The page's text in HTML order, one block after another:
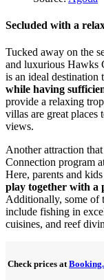
Secluded with a
Tucked away on the
and luxurious Hawks
is an ideal destination
while having
provide a relaxing
villas are great places
views.
Another attraction
Connection program
Here, parents and
play together with a
Additionally, some of
include fishing in
cuisines, and reef
Check prices at